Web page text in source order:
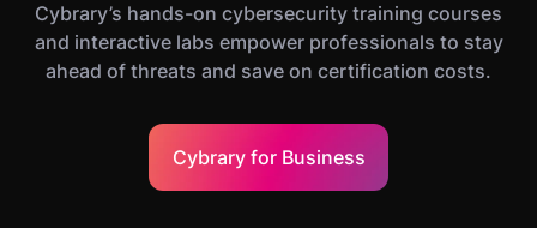
Cybrary’s hands-on cybersecurity training courses
and interactive labs empower professionals to stay
ahead of threats and save on certification costs.
Cybrary for Business